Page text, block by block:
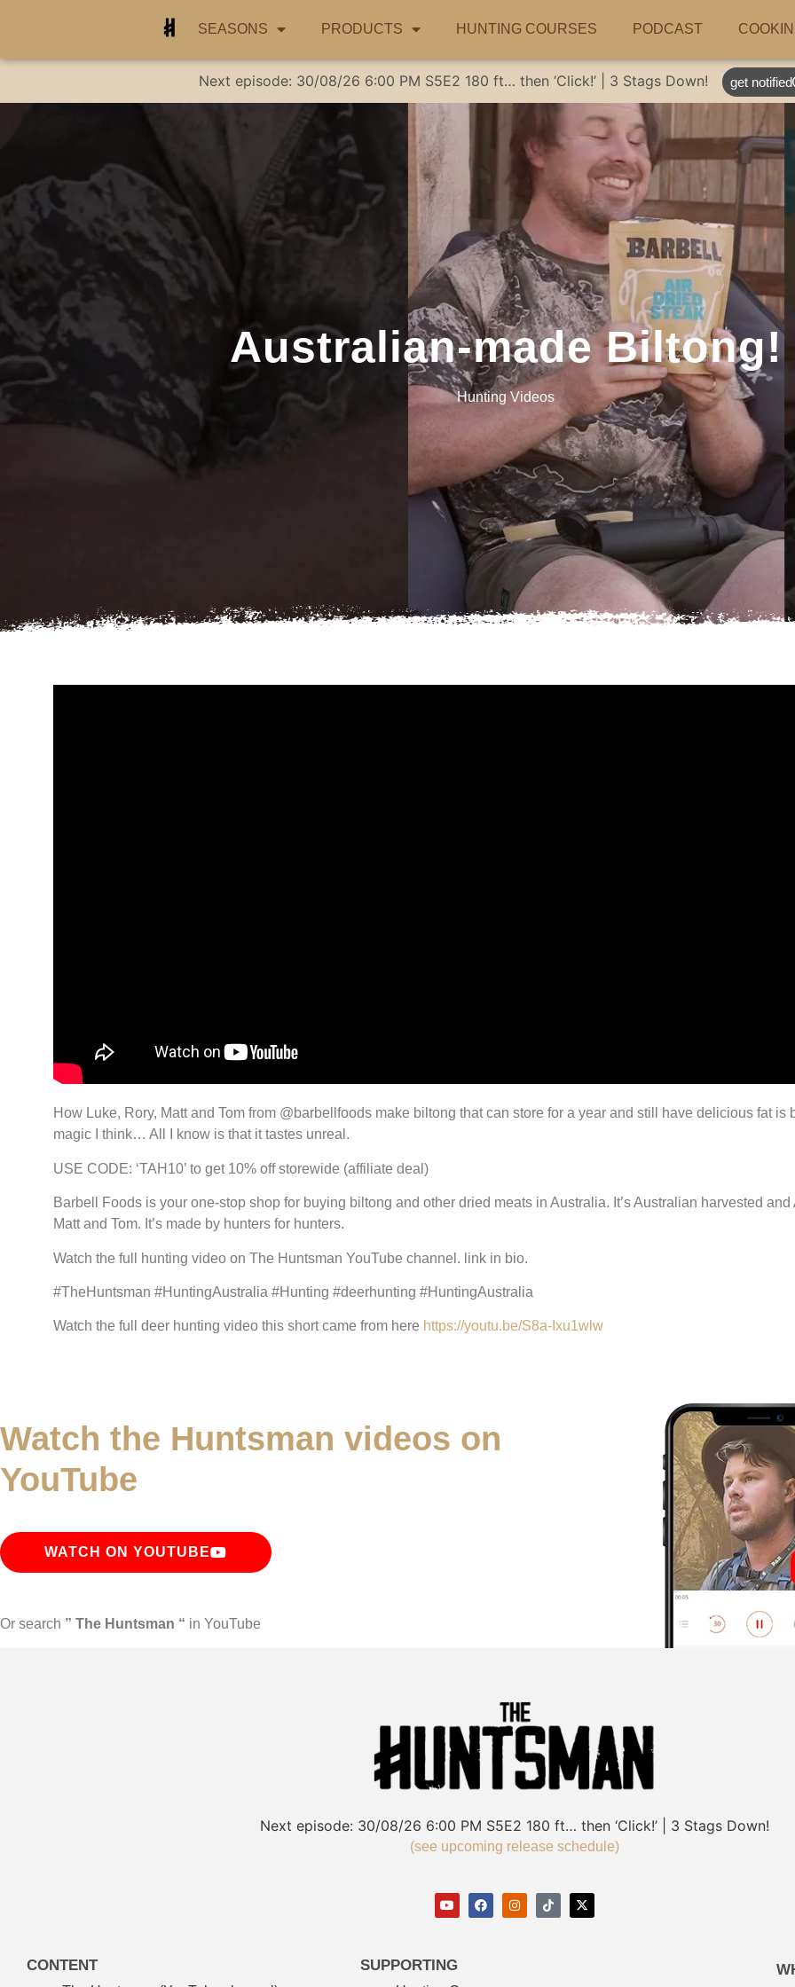
SEASONS PRODUCTS HUNTING COURSES PODCAST
Next episode: 30/08/26 6:00 PM S5E2 180 ft… then ‘Click!’ | 3 Stags Down! get notified
Australian-made Biltong!
Hunting Videos
How Luke, Rory, Matt and Tom from @barbellfoods make biltong that can store for a year and still have delicious fat is
magic I think… All I know is that it tastes unreal.
USE CODE: ‘TAH10’ to get 10% off storewide (affiliate deal)
Barbell Foods is your one-stop shop for buying biltong and other dried meats in Australia. It’s Australian harvested
Matt and Tom. It’s made by hunters for hunters.
Watch the full hunting video on The Huntsman YouTube channel. link in bio.
#TheHuntsman #HuntingAustralia #Hunting #deerhunting #HuntingAustralia
Watch the full deer hunting video this short came from here https://youtu.be/S8a-Ixu1wlw
Watch the Huntsman videos on
YouTube
WATCH ON YOUTUBE
Or search ” The Huntsman “ in YouTube
Next episode: 30/08/26 6:00 PM S5E2 180 ft… then ‘Click!’ | 3 Stags Down!
(see upcoming release schedule)
CONTENT SUPPORTING